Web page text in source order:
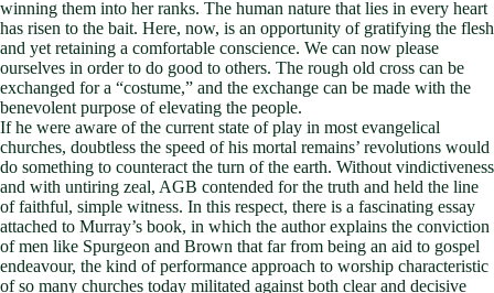
winning them into her ranks. The human nature that lies in every heart
has risen to the bait. Here, now, is an opportunity of gratifying the flesh
and yet retaining a comfortable conscience. We can now please
ourselves in order to do good to others. The rough old cross can be
exchanged for a “costume,” and the exchange can be made with the
benevolent purpose of elevating the people.
If he were aware of the current state of play in most evangelical
churches, doubtless the speed of his mortal remains’ revolutions would
do something to counteract the turn of the earth. Without vindictiveness
and with untiring zeal, AGB contended for the truth and held the line
of faithful, simple witness. In this respect, there is a fascinating essay
attached to Murray’s book, in which the author explains the conviction
of men like Spurgeon and Brown that far from being an aid to gospel
endeavour, the kind of performance approach to worship characteristic
of so many churches today militated against both clear and decisive